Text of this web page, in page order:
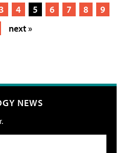
3 4 5 6 7 8
9
next »
NEWS